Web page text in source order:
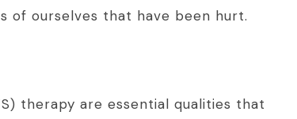
of ourselves that have been hurt.
therapy are essential qualities that